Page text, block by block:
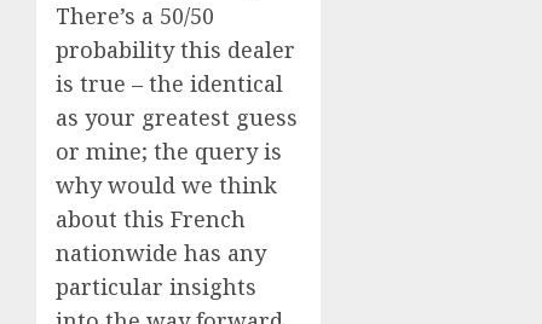
There’s a 50/50
probability this dealer
is true – the identical
as your greatest guess
or mine; the query is
why would we think
about this French
nationwide has any
particular insights